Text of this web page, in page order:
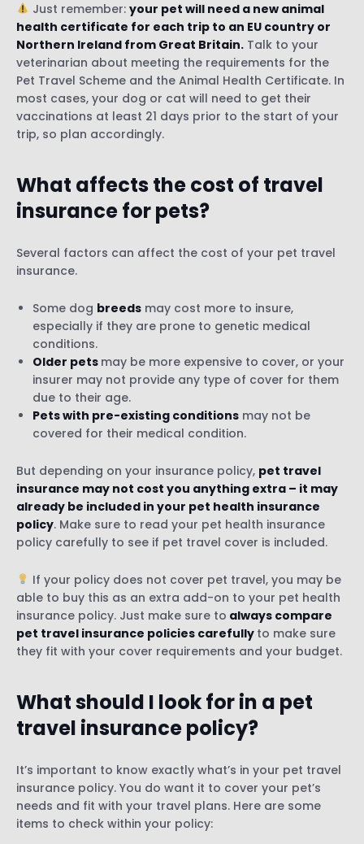
Just remember: your pet will need a new animal
health certificate for each trip to an EU country or
Northern Ireland from Great Britain. Talk to your
veterinarian about meeting the requirements for the
Pet Travel Scheme and the Animal Health Certificate. In
most cases, your dog or cat will need to get their
vaccinations at least 21 days prior to the start of your
trip, so plan accordingly.
What affects the cost of travel
insurance for pets?
Several factors can affect the cost of your pet travel
insurance.
Some dog breeds may cost more to insure,
especially if they are prone to genetic medical
conditions.
Older pets may be more expensive to cover, or your
insurer may not provide any type of cover for them
due to their age.
Pets with pre-existing conditions may not be
covered for their medical condition.
But depending on your insurance policy, pet travel
insurance may not cost you anything extra – it may
already be included in your pet health insurance
policy. Make sure to read your pet health insurance
policy carefully to see if pet travel cover is included.
If your policy does not cover pet travel, you may be
able to buy this as an extra add-on to your pet health
insurance policy. Just make sure to always compare
pet travel insurance policies carefully to make sure
they fit with your cover requirements and your budget.
What should I look for in a pet
travel insurance policy?
It’s important to know exactly what’s in your pet travel
insurance policy. You do want it to cover your pet’s
needs and fit with your travel plans. Here are some
items to check within your policy: